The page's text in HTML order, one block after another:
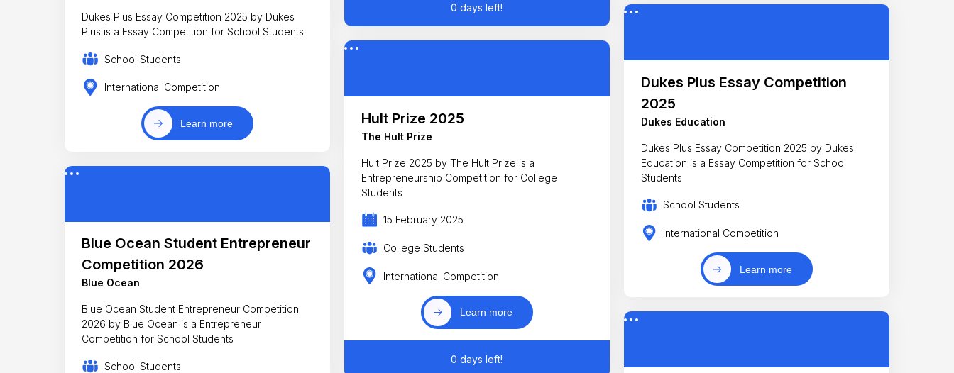
Dukes Plus Essay Competition 2025 by Dukes
Plus is a Essay Competition for School Students
School Students
International Competition
Learn more
Blue Ocean Student Entrepreneur
Competition 2026
Blue Ocean
Blue Ocean Student Entrepreneur Competition
2026 by Blue Ocean is a Entrepreneur
Competition for School Students
School Students
0 days left!
Hult Prize 2025
The Hult Prize
Hult Prize 2025 by The Hult Prize is a
Entrepreneurship Competition for College
Students
15 February 2025
College Students
International Competition
Learn more
0 days left!
Dukes Plus Essay Competition
2025
Dukes Education
Dukes Plus Essay Competition 2025 by Dukes
Education is a Essay Competition for School
Students
School Students
International Competition
Learn more